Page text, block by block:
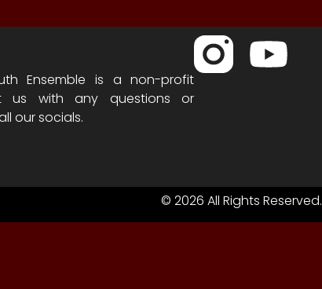
Ensemble is a non-profit
us with any questions or
our socials.
© 2026 All Rights Reserved.